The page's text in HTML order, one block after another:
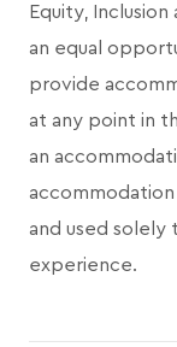
Equity,
an equal
provide
at any point in
an
and used solely
experience.